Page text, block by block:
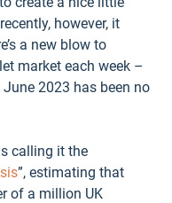
however, it
a new blow to
market each week –
2023 has been no
calling it the
”, estimating that
of a million UK